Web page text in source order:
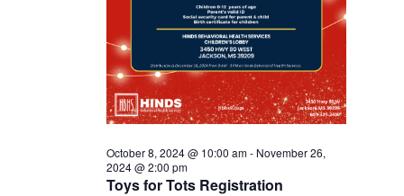
Toys for Tots Registration
October 8, 2024 @ 10:00 am- November 26,
2024 @ 2:00 pm